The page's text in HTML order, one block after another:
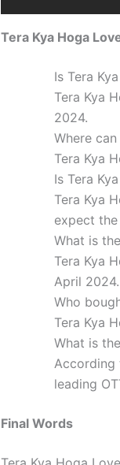
Tera Kya Hoga
Is Tera
Tera Kya
2024.
Where
Tera Kya
Is Tera
Tera Kya
expect
What is
Tera Kya
April 2024.
Who
Tera Kya
What is
According
leading
Final Words